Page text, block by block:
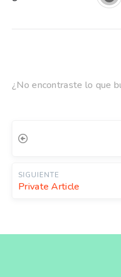
¿No encontraste lo que
SIGUIENTE
Private Article